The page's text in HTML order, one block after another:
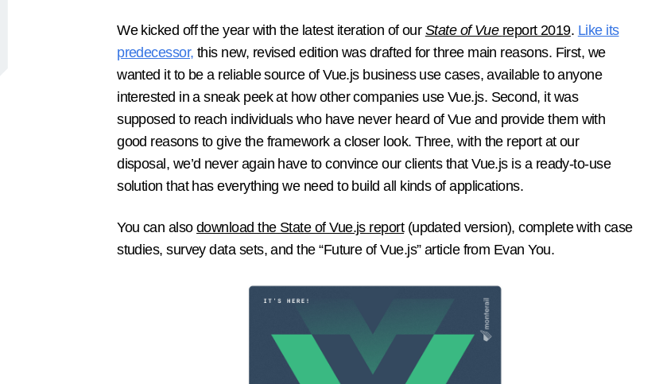
We kicked off the year with the latest iteration of our State of Vue report 2019. Like its
predecessor, this new, revised edition was drafted for three main reasons. First, we
wanted it to be a reliable source of Vue.js business use cases, available to anyone
interested in a sneak peek at how other companies use Vue.js. Second, it was
supposed to reach individuals who have never heard of Vue and provide them with
good reasons to give the framework a closer look. Three, with the report at our
disposal, we’d never again have to convince our clients that Vue.js is a ready-to-use
solution that has everything we need to build all kinds of applications.
You can alsodownload the State of Vue.js report(updated version), complete with case
studies, survey data sets, and the “Future of Vue.js” article from Evan You.